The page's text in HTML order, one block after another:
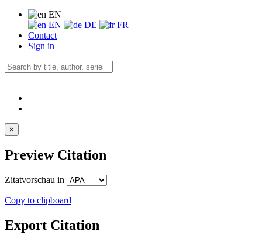
EN
EN
DE
FR
Contact
Sign in
×
Preview Citation
Zitatvorschau in
Copy to clipboard
Export Citation